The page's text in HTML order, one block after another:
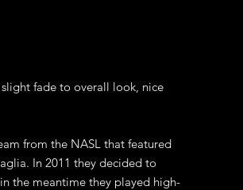
fade to overall look, nice
from the NASL that featured
In 2011 they decided to
the meantime they played high-